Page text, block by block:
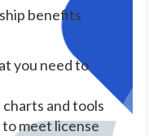
benefits
you need to
and tools
meet license